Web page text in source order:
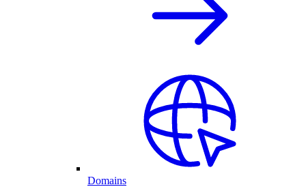
Domains